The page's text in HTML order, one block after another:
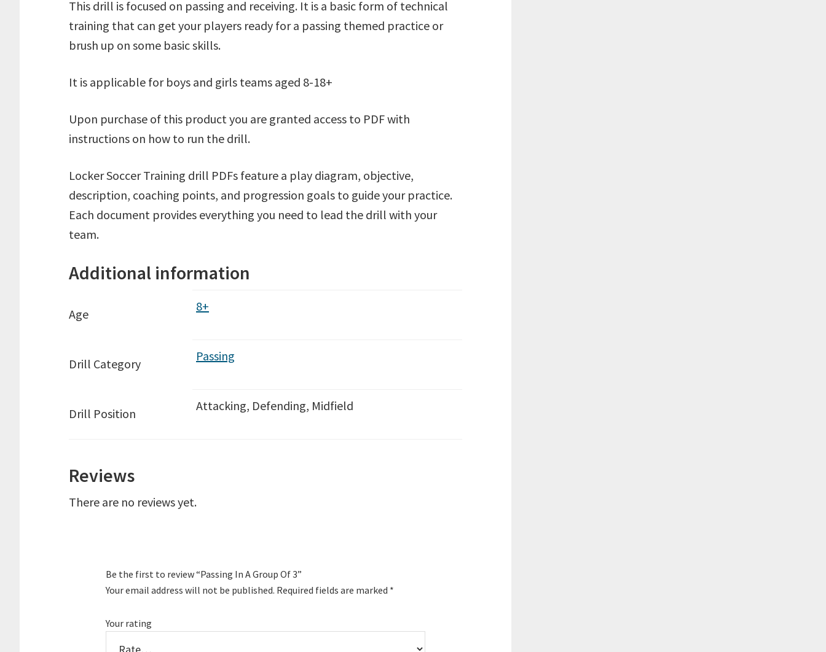
This drill is focused on passing and receiving. It is a basic form of technical
training that can get your players ready for a passing themed practice or
brush up on some basic skills.
It is applicable for boys and girls teams aged 8-18+
Upon purchase of this product you are granted access to PDF with
instructions on how to run the drill.
Locker Soccer Training drill PDFs feature a play diagram, objective,
description, coaching points, and progression goals to guide your practice.
Each document provides everything you need to lead the drill with your
team.
Additional information
Age
8+
Drill Category
Passing
Drill Position
Attacking, Defending, Midfield
Reviews
There are no reviews yet.
Be the first to review “Passing In A Group Of 3”
Your email address will not be published. Required fields are marked *
Your rating